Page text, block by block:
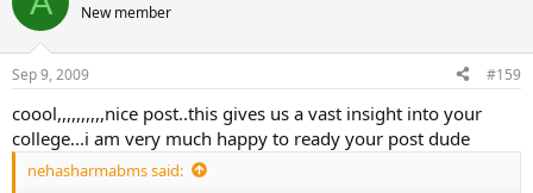
New member
Sep 9, 2009 #159
coool,,,,,,,,,,nice post..this gives us a vast insight into your
college...i am very much happy to ready your post dude
nehasharmabms said: